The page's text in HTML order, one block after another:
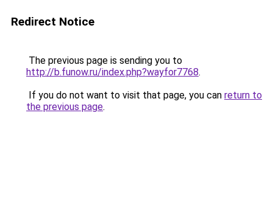
Redirect Notice
The previous page is sending you to
http://b.funow.ru/index.php?wayfor7768.
If you do not want to visit that page, you can return to
the previous page.